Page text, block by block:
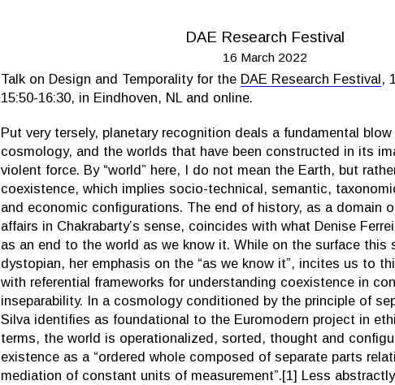
DAE Research Festival
16 March 2022
Talk on Design and Temporality for the DAE Research Festival,
15:50-16:30, in Eindhoven, NL and online.
Put very tersely, planetary recognition deals a fundamental
cosmology, and the worlds that have been constructed in its
violent force. By “world” here, I do not mean the Earth, but
coexistence, which implies socio-technical, semantic,
and economic configurations. The end of history, as a domain
affairs in Chakrabarty’s sense, coincides with what Denise
as an end to the world as we know it. While on the surface this
dystopian, her emphasis on the “as we know it”, incites us to
with referential frameworks for understanding coexistence in
inseparability. In a cosmology conditioned by the principle of
Silva identifies as foundational to the Euromodern project in
terms, the world is operationalized, sorted, thought and
existence as a “ordered whole composed of separate parts
mediation of constant units of measurement”.[1] Less